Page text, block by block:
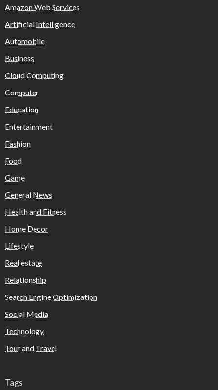
Amazon Web Services
Artificial Intelligence
Automobile
Business
Cloud Computing
Computer
Education
Entertainment
Fashion
Food
Game
General News
Health and Fitness
Home Decor
Lifestyle
Real estate
Relationship
Search Engine Optimization
Social Media
Technology
Tour and Travel
Tags